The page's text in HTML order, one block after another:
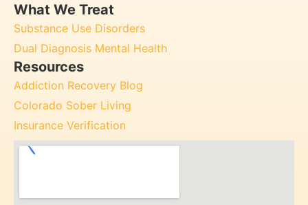
What We Treat
Substance Use Disorders
Dual Diagnosis Mental Health
Resources
Addiction Recovery Blog
Colorado Sober Living
Insurance Verification